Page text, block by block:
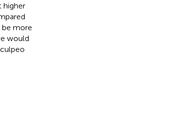
higher
be more
would